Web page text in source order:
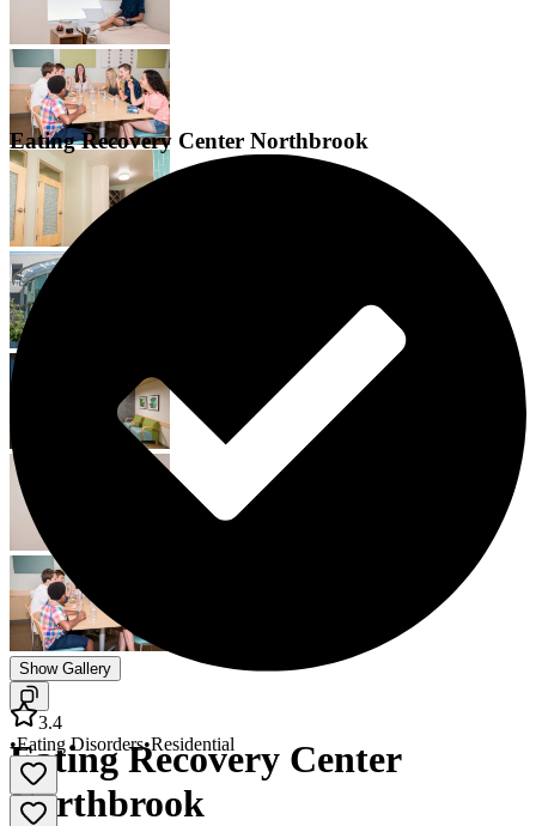
Show Gallery
Eating Recovery Center
Northbrook
Eating Recovery Center Northbrook
3.4
•Eating Disorders•Residential